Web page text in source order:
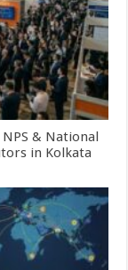
NPS & National
in Kolkata